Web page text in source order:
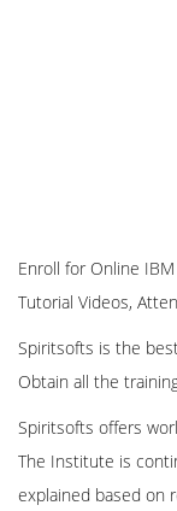
Enroll for Online
Tutorial Videos,
Spiritsofts is the
Obtain all the
Spiritsofts offers
The Institute is
explained based on